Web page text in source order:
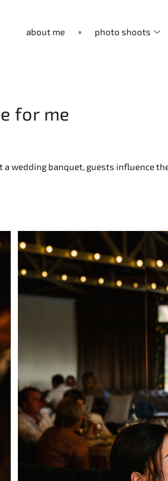
about me photo shoots
for me
wedding banquet, guests influence